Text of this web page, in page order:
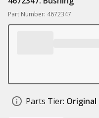
Part Number: 4672347
Parts Tier: Original